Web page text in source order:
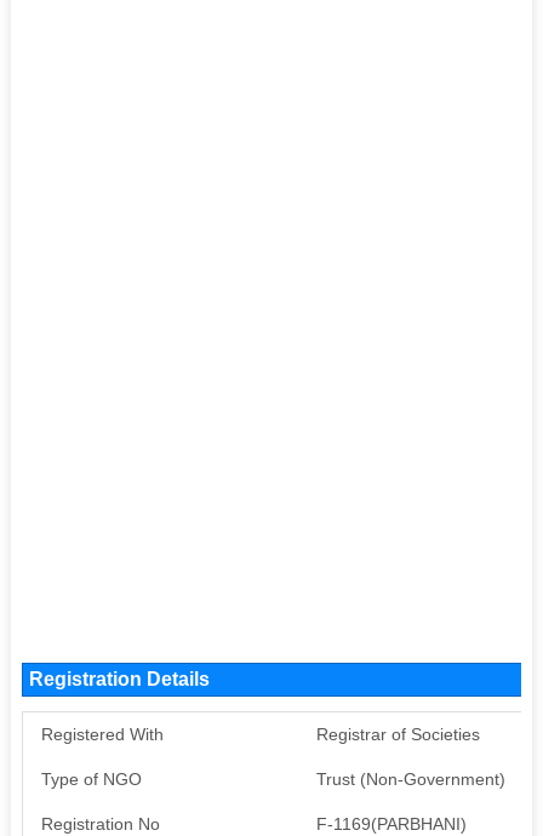
Registration Details
Registered With Registrar of Societies
Type of NGO Trust (Non-Government)
Registration No F-1169(PARBHANI)